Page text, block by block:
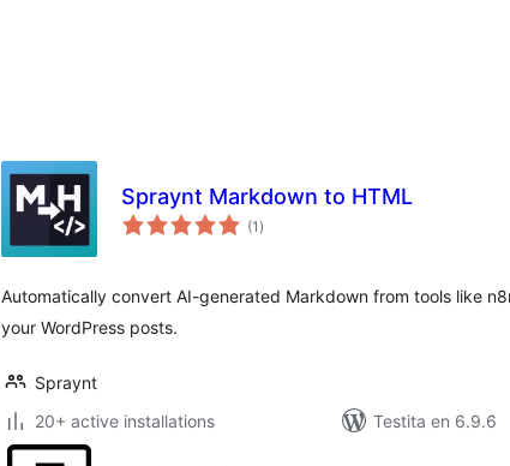
Spraynt Markdown to HTML
(1 sumaj
pritaksoj
)
Automatically convert AI-generated Markdown from tools like
your WordPress posts.
Spraynt
20+ active installations
Testita en 6.9.6